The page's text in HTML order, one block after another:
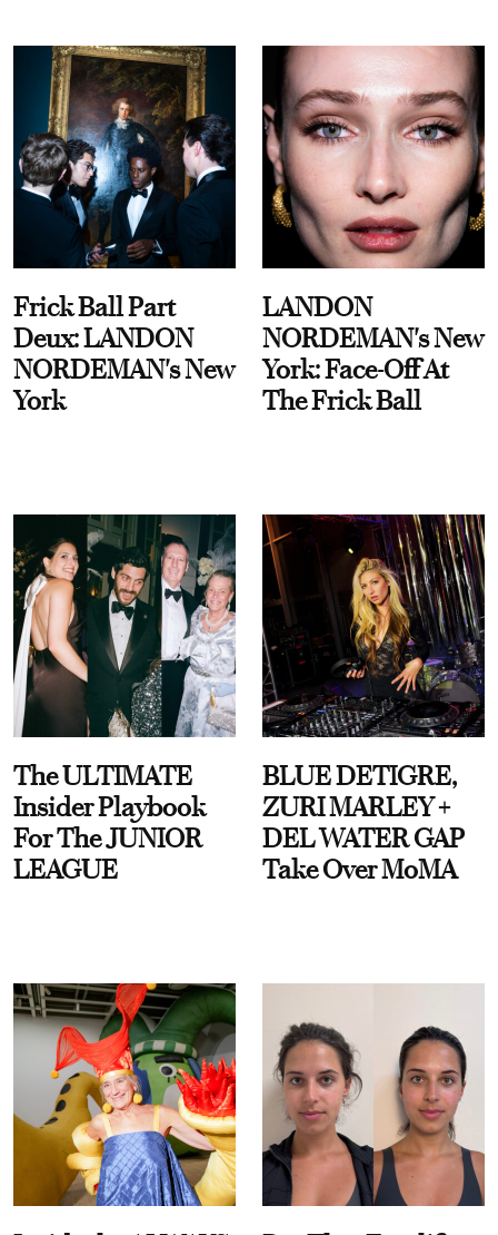
Frick Ball Part
Deux: LANDON
NORDEMAN's New
York
LANDON
NORDEMAN's New
York: Face-Off At
The Frick Ball
The ULTIMATE
Insider Playbook
For The JUNIOR
LEAGUE
BLUE DETIGRE,
ZURI MARLEY +
DEL WATER GAP
Take Over MoMA